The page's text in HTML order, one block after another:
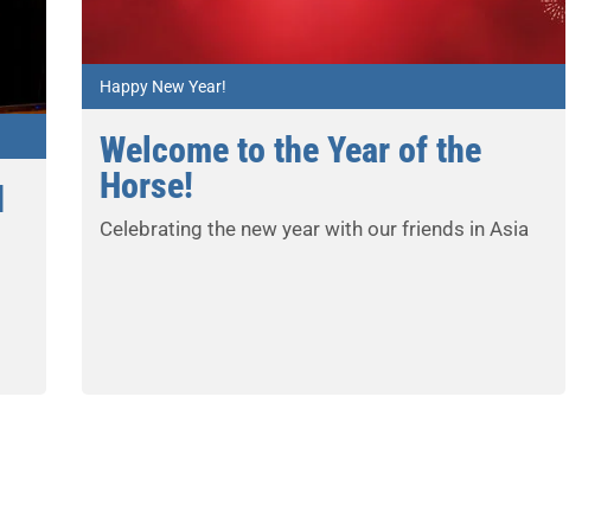
Happy New Year!
Welcome to the Year of the
Horse!
Celebrating the new year with our friends in Asia